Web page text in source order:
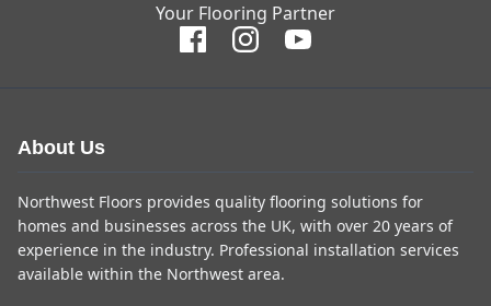
Your Flooring Partner
About Us
Northwest Floors provides quality flooring solutions for
homes and businesses across the UK, with over 20 years of
experience in the industry. Professional installation services
available within the Northwest area.